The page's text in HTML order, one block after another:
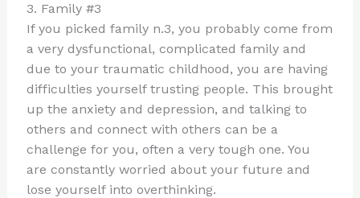
3. Family #3
If you picked family n.3, you probably come from
a very dysfunctional, complicated family and
due to your traumatic childhood, you are having
difficulties yourself trusting people. This brought
up the anxiety and depression, and talking to
others and connect with others can be a
challenge for you, often a very tough one. You
are constantly worried about your future and
lose yourself into overthinking.